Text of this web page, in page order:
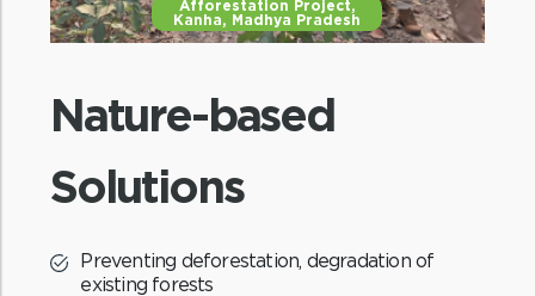
The program distributes the cookstoves
for free and hence provides affordable
Afforestation Project,
Kanha, Madhya Pradesh
Nature-based
Solutions
Preventing deforestation, degradation of
existing forests